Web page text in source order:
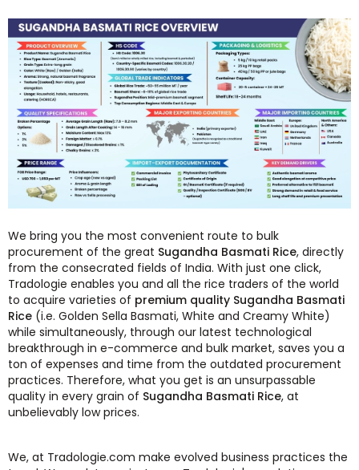
We bring you the most convenient route to bulk
procurement of the great Sugandha Basmati Rice, directly
from the consecrated fields of India. With just one click,
Tradologie enables you and all the rice traders of the world
to acquire varieties of premium quality Sugandha Basmati
Rice (i.e. Golden Sella Basmati, White and Creamy White)
while simultaneously, through our latest technological
breakthrough in e-commerce and bulk market, saves you a
ton of expenses and time from the outdated procurement
practices. Therefore, what you get is an unsurpassable
quality in every grain of Sugandha Basmati Rice, at
unbelievably low prices.
We, at Tradologie.com make evolved business practices the